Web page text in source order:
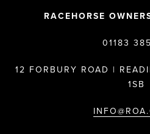
RACEHORSE
01183
12 FORBURY ROAD |
1SB